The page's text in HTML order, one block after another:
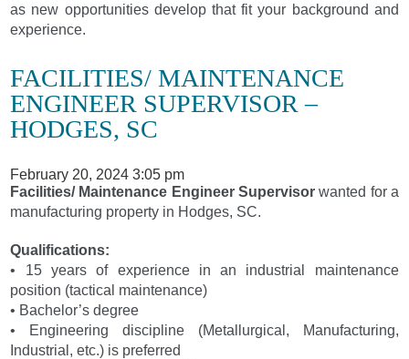
as new opportunities develop that fit your background and
experience.
FACILITIES/ MAINTENANCE
ENGINEER SUPERVISOR –
HODGES, SC
February 20, 2024 3:05 pm
Facilities/ Maintenance Engineer Supervisor wanted for a
manufacturing property in Hodges, SC.
Qualifications:
• 15 years of experience in an industrial maintenance
position (tactical maintenance)
• Bachelor’s degree
• Engineering discipline (Metallurgical, Manufacturing,
Industrial, etc.) is preferred